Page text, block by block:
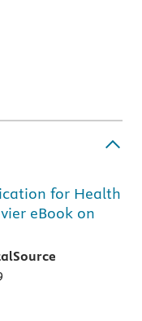
for Health
eBook on